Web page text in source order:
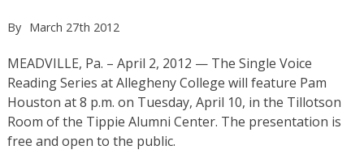
By March 27th 2012
MEADVILLE, Pa. – April 2, 2012 — The Single Voice
Reading Series at Allegheny College will feature Pam
Houston at 8 p.m. on Tuesday, April 10, in the Tillotson
Room of the Tippie Alumni Center. The presentation is
free and open to the public.